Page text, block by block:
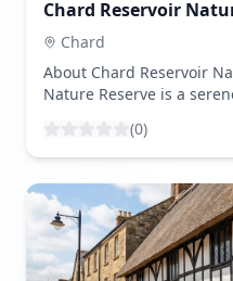
Chard Reservoir
Chard
About Chard Reservoir
Nature Reserve is a
constructed in 1842 to
Canal, the reservoir has
sanctuary for local
nature enthusiasts.
District Council, the
hectares, providing a
mammals, and aquatic
(0)